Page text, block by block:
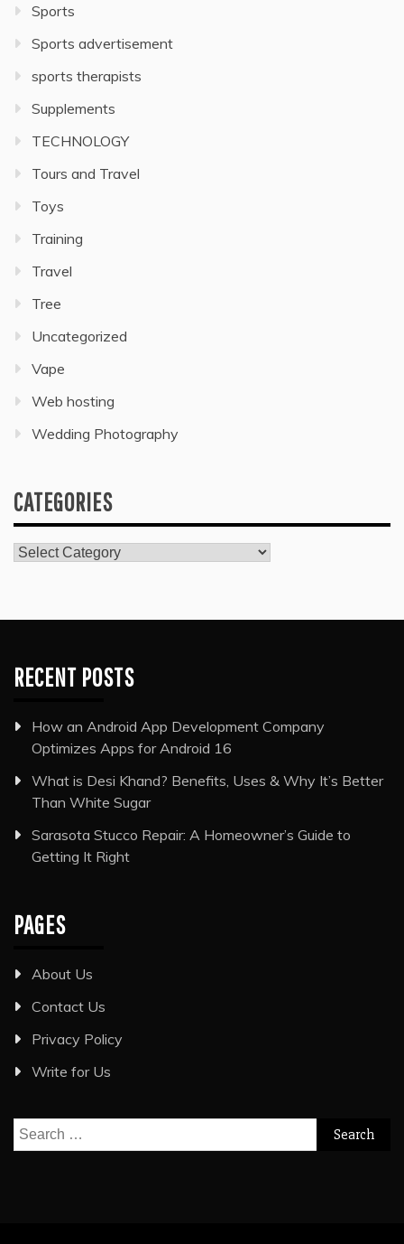
Sports
Sports advertisement
sports therapists
Supplements
TECHNOLOGY
Tours and Travel
Toys
Training
Travel
Tree
Uncategorized
Vape
Web hosting
Wedding Photography
CATEGORIES
Categories
RECENT POSTS
How an Android App Development Company
Optimizes Apps for Android 16
What is Desi Khand? Benefits, Uses & Why It’s Better
Than White Sugar
Sarasota Stucco Repair: A Homeowner’s Guide to
Getting It Right
PAGES
About Us
Contact Us
Privacy Policy
Write for Us
Search
for: